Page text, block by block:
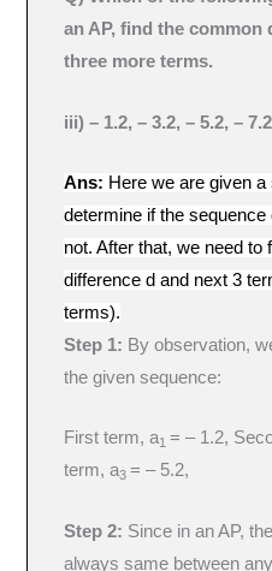
an AP, find the
three more terms.
iii) – 1.2, – 3.2, – 5.2, –
Ans: Here we are given
determine if the
not. After that, we need to
difference d and next 3
terms).
Step 1: By observation,
the given sequence:
First term, a1= – 1.2,
term, a3= – 5.2,
Step 2: Since in an AP,
always same between